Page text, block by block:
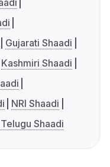
Gujarati Shaadi
Kashmiri Shaadi
NRI Shaadi
Telugu Shaadi